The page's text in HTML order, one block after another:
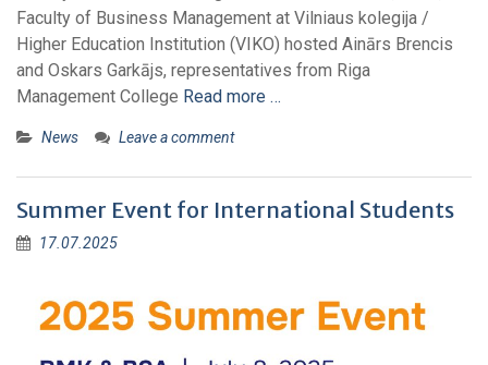
Faculty of Business Management at Vilniaus kolegija /
Higher Education Institution (VIKO) hosted Ainārs Brencis
and Oskars Garkājs, representatives from Riga
Management College Read more …
News Leave a comment
Summer Event for International Students
17.07.2025